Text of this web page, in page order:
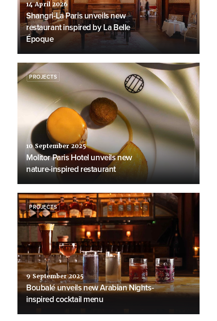
14 April 2026
Shangri-La Paris unveils new
restaurant inspired by La Belle
Époque
PROJECTS
10 September 2025
Molitor Paris Hotel unveils new
nature-inspired restaurant
PROJECTS
9 September 2025
Boubalé unveils new Arabian Nights-
inspired cocktail menu